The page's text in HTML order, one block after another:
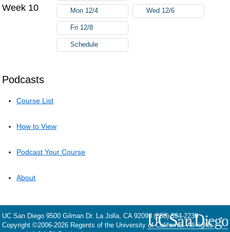
Podcasts
Course List
How to View
Podcast Your Course
About
Week 10 Mon 12/4 Wed 12/6
Fri 12/8
Schedule
UC San Diego 9500 Gilman Dr. La Jolla, CA 92093 (858) 534-2230
Copyright ©2006-2026 Regents of the University of California. All rights